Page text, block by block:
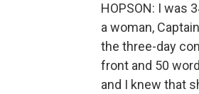
HOPSON: I was
a woman,
the three-day
front and 50
and I knew that